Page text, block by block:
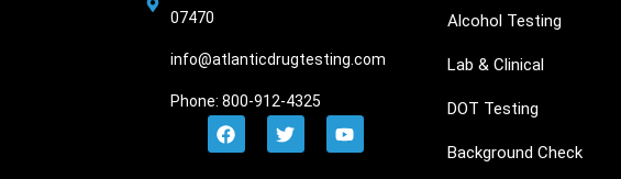
07470
info@atlanticdrugtesting.com
Phone: 800-912-4325
Alcohol Testing
Lab & Clinical
DOT Testing
Background Check